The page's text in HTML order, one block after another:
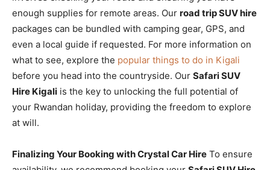
enough supplies for remote areas. Our road trip SUV hire
packages can be bundled with camping gear, GPS, and
even a local guide if requested. For more information on
what to see, explore the popular things to do in Kigali
before you head into the countryside. Our Safari SUV
Hire Kigali is the key to unlocking the full potential of
your Rwandan holiday, providing the freedom to explore
at will.
Finalizing Your Booking with Crystal Car Hire To ensure